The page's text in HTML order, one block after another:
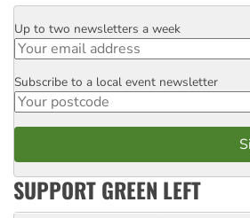
Email
Up to two newsletters a week
Postcode
Subscribe to a local event newsletter
SUPPORT GREEN LEFT